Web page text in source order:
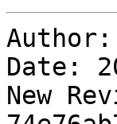
Author:
Date:
New